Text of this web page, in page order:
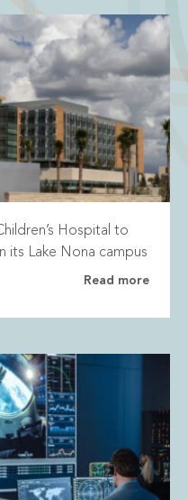
Hospital to
its Lake Nona campus
Read more